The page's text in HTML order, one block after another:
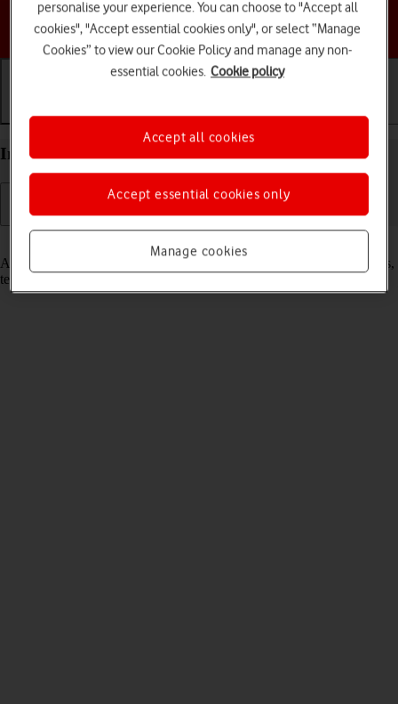
Choose a help topic
Getting started Basic use Calls and contacts
Insert SIM into your Apple iPhone 17 iOS 26
A SIM enables you to use mobile network services such as voice calls,
text messaging and mobile data.
personalise your experience. You can choose to "Accept all
cookies", "Accept essential cookies only", or select “Manage
Cookies” to view our Cookie Policy and manage any non-
essential cookies. Cookie policy
Manage cookies
Accept essential cookies only
Accept all cookies